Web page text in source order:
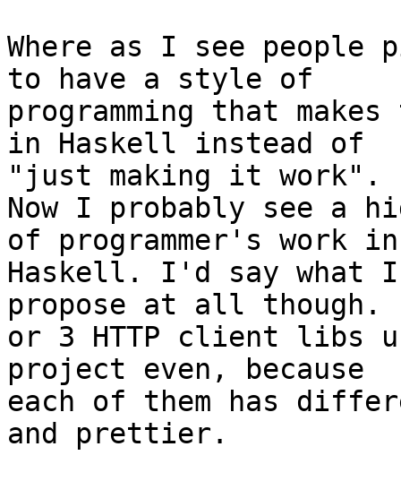
Where as I see
to have a style of
programming that
in Haskell instead of
"just making it work".
Now I probably see a
of programmer's work in
Haskell. I'd say what
propose at all though.
or 3 HTTP client libs
project even, because
each of them has
and prettier.